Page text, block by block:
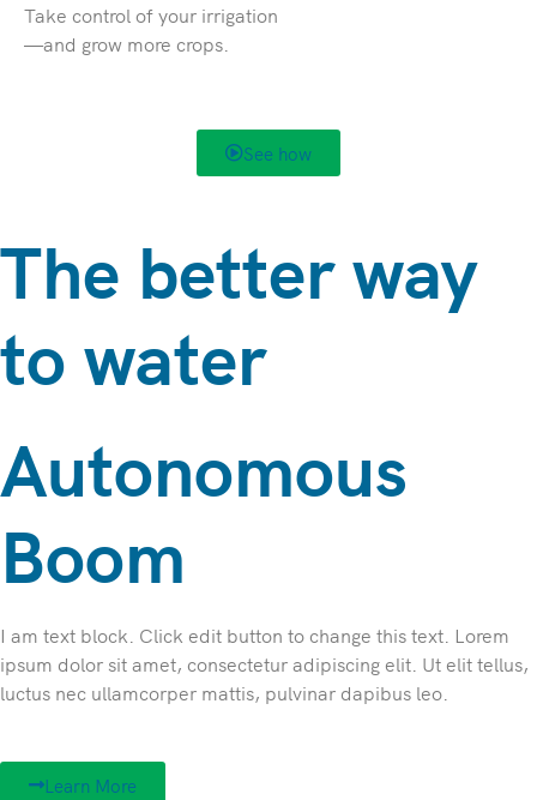
Take control of your irrigation
—and grow more crops.
See how
The better way
to water
Autonomous
Boom
I am text block. Click edit button to change this text. Lorem
ipsum dolor sit amet, consectetur adipiscing elit. Ut elit tellus,
luctus nec ullamcorper mattis, pulvinar dapibus leo.
Learn More